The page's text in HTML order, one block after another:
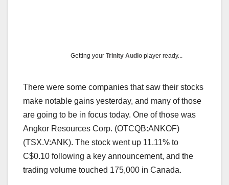
Getting yourTrinity Audio player ready...
There were some companies that saw their stocks
make notable gains yesterday, and many of those
are going to be in focus today. One of those was
Angkor Resources Corp. (OTCQB:ANKOF)
(TSX.V:ANK). The stock went up 11.11% to
C$0.10 following a key announcement, and the
trading volume touched 175,000 in Canada.